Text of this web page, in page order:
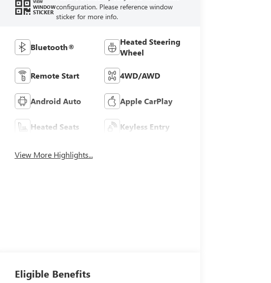
VIEW
WINDOW
STICKER
configuration. Please reference window
sticker for more info.
Bluetooth®
Heated Steering
Wheel
Remote Start 4WD/AWD
Android Auto Apple CarPlay
Heated Seats Keyless Entry
View More Highlights...
Eligible Benefits